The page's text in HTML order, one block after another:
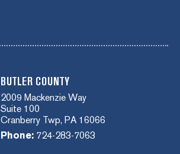
BUTLER COUNTY
2009 Mackenzie Way
Suite 100
Cranberry Twp, PA 16066
Phone: 724-283-7063